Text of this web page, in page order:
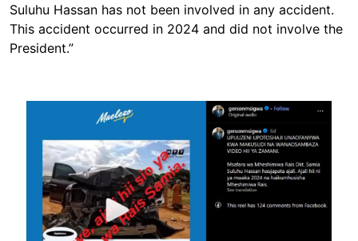
Suluhu Hassan has not been involved in any accident.
This accident occurred in 2024 and did not involve the
President.”